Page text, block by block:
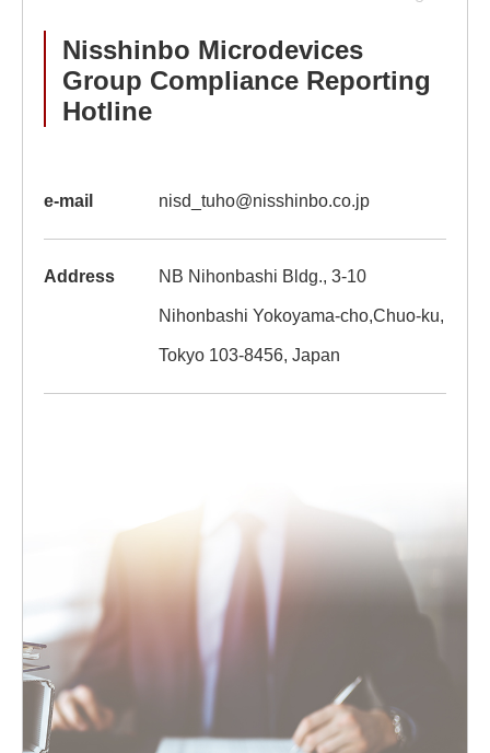
Nisshinbo Microdevices
Group Compliance Reporting
Hotline
e-mail nisd_tuho@nisshinbo.co.jp
Address NB Nihonbashi Bldg., 3-10
Nihonbashi Yokoyama-cho,Chuo-ku,
Tokyo 103-8456, Japan